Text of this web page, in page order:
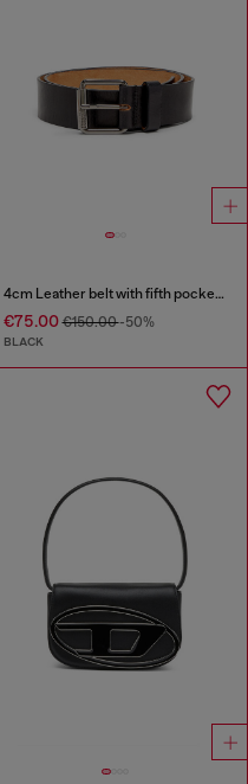
4cm Leather belt with fifth pocket logo flag
€75.00€150.00-50%
BLACK